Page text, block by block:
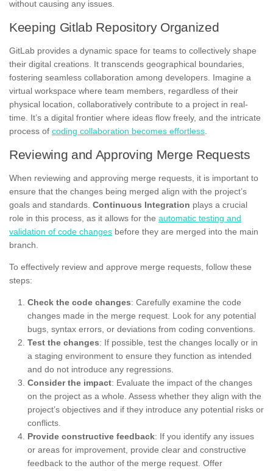
without causing any issues.
Keeping Gitlab Repository Organized
GitLab provides a dynamic space for teams to collectively shape
their digital creations. It transcends geographical boundaries,
fostering seamless collaboration among developers. Imagine a
virtual workspace where team members, regardless of their
physical location, collaboratively contribute to a project in real-
time. It’s a digital frontier where ideas flow freely, and the intricate
process of coding collaboration becomes effortless
Reviewing and Approving Merge Requests
When reviewing and approving merge requests, it is important to
ensure that the changes being merged align with the project’s
goals and standards. Continuous Integration plays a crucial
role in this process, as it allows for the automatic testing and
validation of code changes before they are merged into the main
branch.
To effectively review and approve merge requests, follow these
steps:
Check the code changes: Carefully examine the code
changes made in the merge request. Look for any potential
bugs, syntax errors, or deviations from coding conventions.
Test the changes: If possible, test the changes locally or in
a staging environment to ensure they function as intended
and do not introduce any regressions.
Consider the impact: Evaluate the impact of the changes
on the project as a whole. Assess whether they align with the
project’s objectives and if they introduce any potential risks or
conflicts.
Provide constructive feedback: If you identify any issues
or areas for improvement, provide clear and constructive
feedback to the author of the merge request. Offer